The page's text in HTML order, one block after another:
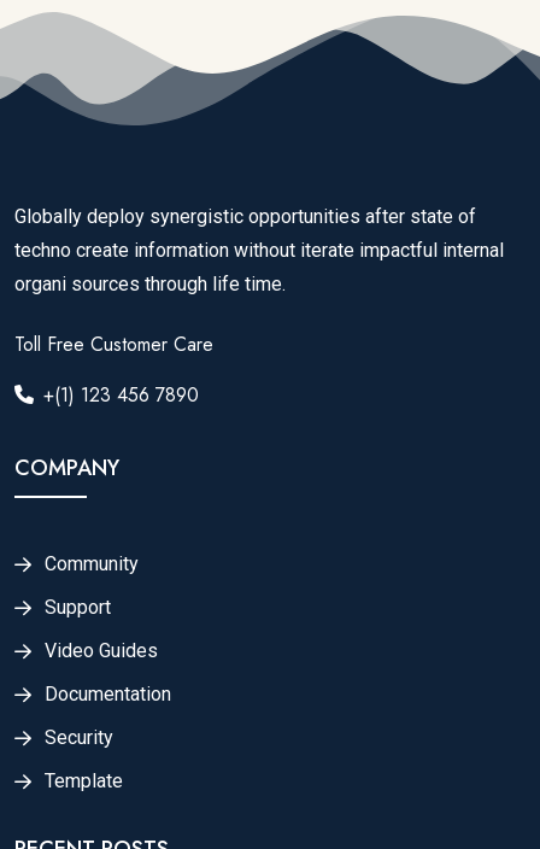
Globally deploy synergistic opportunities after state of
techno create information without iterate impactful internal
organi sources through life time.
Toll Free Customer Care
+(1) 123 456 7890
COMPANY
Community
Support
Video Guides
Documentation
Security
Template